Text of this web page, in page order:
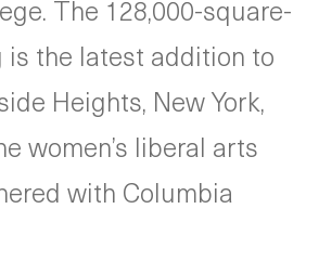
The 128,000-square-
the latest addition to
Heights, New York,
women’s liberal arts
with Columbia